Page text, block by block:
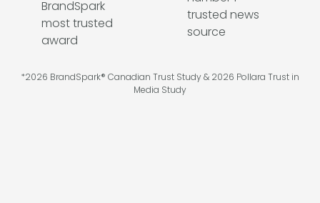
*2026 BrandSpark® Canadian Trust Study & 2026 Pollara Trust in
Media Study